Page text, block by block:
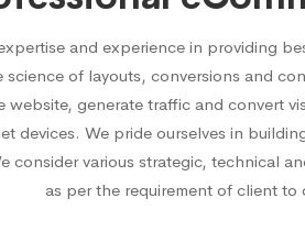
and experience in providing
of layouts, conversions and
generate traffic and convert
devices. We pride ourselves in
various strategic, technical
as per the requirement of client to